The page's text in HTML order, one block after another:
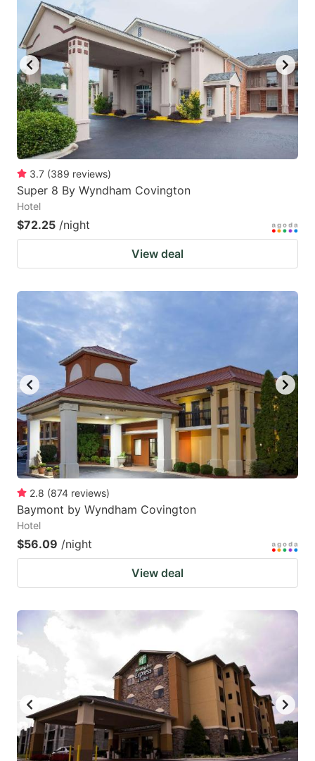
key
to
get
the
keyboard
shortcuts
for
changing
dates.
to
get
the
keyboard
shortcuts
3.7 (389 reviews)
Super 8 By Wyndham Covington
Hotel
$72.25 /night
View deal
2.8 (874 reviews)
Baymont by Wyndham Covington
Hotel
$56.09 /night
View deal